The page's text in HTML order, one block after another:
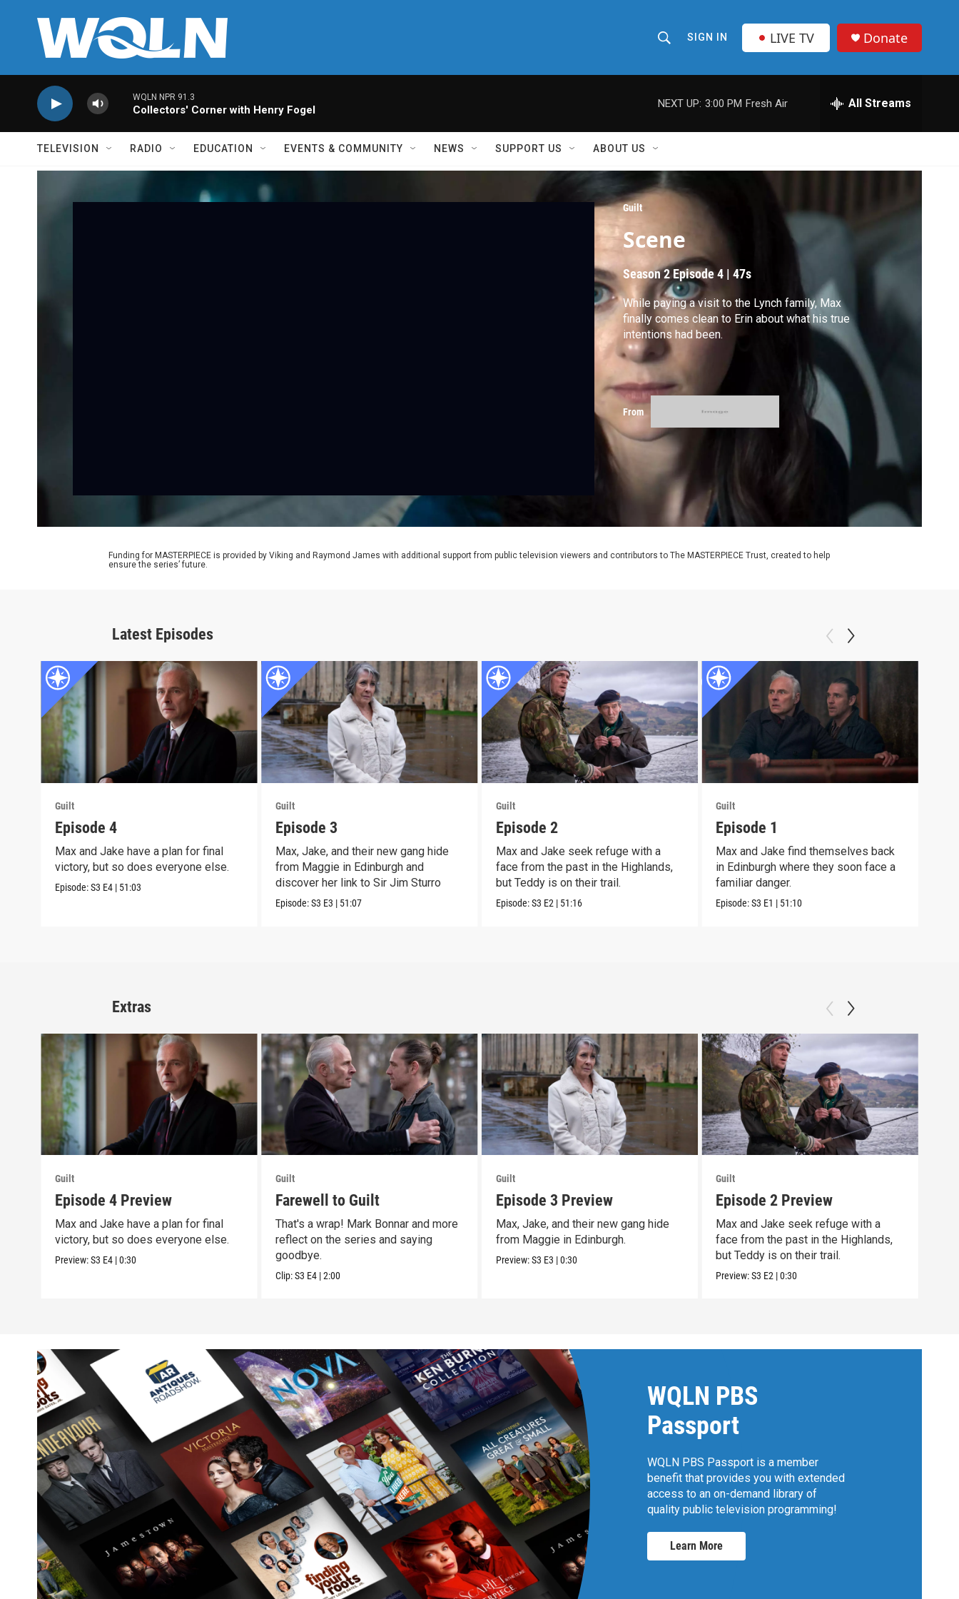
h
o
w
e
r
c
h
e
r
y
SIGN IN LIVE TV Donate
WQLN NPR 91.3
Collectors' Corner with Henry Fogel
NEXT UP: 3:00 PM Fresh Air All Streams
TELEVISION RADIO EDUCATION EVENTS & COMMUNITY NEWS SUPPORT US ABOUT US
Guilt
Scene
Season 2 Episode 4 |47s
While paying a visit to the Lynch family, Max
finally comes clean to Erin about what his true
intentions had been.
From
Funding for MASTERPIECE is provided by Viking and Raymond James with additional support from public television viewers and contributors to The MASTERPIECE Trust, created to help
ensure the series’ future.
Latest Episodes
Guilt
Episode 4
Max and Jake have a plan for final
victory, but so does everyone else.
Episode:S3 E4 | 51:03
Guilt
Episode 3
Max, Jake, and their new gang hide
from Maggie in Edinburgh and
discover her link to Sir Jim Sturro
Episode:S3 E3 | 51:07
Guilt
Episode 2
Max and Jake seek refuge with a
face from the past in the Highlands,
but Teddy is on their trail.
Episode:S3 E2 | 51:16
Guilt
Episode 1
Max and Jake find themselves back
in Edinburgh where they soon face a
familiar danger.
Episode:S3 E1 | 51:10
Extras
Guilt
Episode 4 Preview
Max and Jake have a plan for final
victory, but so does everyone else.
Preview:S3 E4 |0:30
Guilt
Farewell to Guilt
That's a wrap! Mark Bonnar and more
reflect on the series and saying
goodbye.
Clip:S3 E4 |2:00
Guilt
Episode 3 Preview
Max, Jake, and their new gang hide
from Maggie in Edinburgh.
Preview:S3 E3 |0:30
Guilt
Episode 2 Preview
Max and Jake seek refuge with a
face from the past in the Highlands,
but Teddy is on their trail.
Preview:S3 E2 |0:30
WQLN PBS
Passport
WQLN PBS Passport is a member
benefit that provides you with extended
access to an on-demand library of
quality public television programming!
Learn More